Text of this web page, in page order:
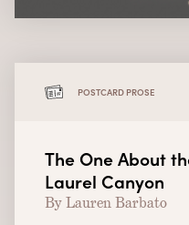
POSTCARD PROSE
The One About
Laurel Canyon
By Lauren Barbato